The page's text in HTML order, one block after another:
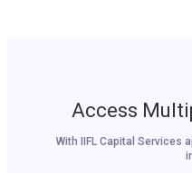
Access
With IIFL Capital Services